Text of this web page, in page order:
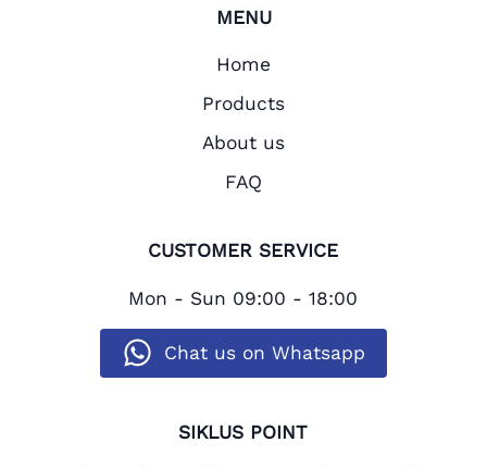
MENU
Home
Products
About us
FAQ
CUSTOMER SERVICE
Mon - Sun 09:00 - 18:00
Chat us on Whatsapp
SIKLUS POINT